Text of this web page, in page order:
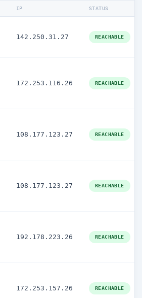
IP STATUS
142.250.31.27 REACHABLE
172.253.116.26 REACHABLE
108.177.123.27 REACHABLE
108.177.123.27 REACHABLE
192.178.223.26 REACHABLE
172.253.157.26 REACHABLE